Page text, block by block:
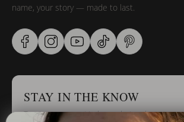
name, your story — made to last.
STAY IN THE KNOW
Trust us, you want to hear what we have to say